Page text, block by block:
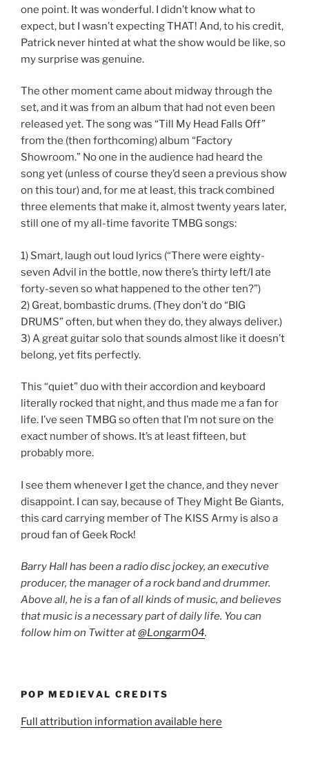
one point. It was wonderful. I didn’t know what to
expect, but I wasn’t expecting THAT! And, to his credit,
Patrick never hinted at what the show would be like, so
my surprise was genuine.
The other moment came about midway through the
set, and it was from an album that had not even been
released yet. The song was “Till My Head Falls Off”
from the (then forthcoming) album “Factory
Showroom.” No one in the audience had heard the
song yet (unless of course they’d seen a previous show
on this tour) and, for me at least, this track combined
three elements that make it, almost twenty years later,
still one of my all-time favorite TMBG songs:
1) Smart, laugh out loud lyrics (“There were eighty-
seven Advil in the bottle, now there’s thirty left/I ate
forty-seven so what happened to the other ten?”)
2) Great, bombastic drums. (They don’t do “BIG
DRUMS” often, but when they do, they always deliver.)
3) A great guitar solo that sounds almost like it doesn’t
belong, yet fits perfectly.
This “quiet” duo with their accordion and keyboard
literally rocked that night, and thus made me a fan for
life. I’ve seen TMBG so often that I’m not sure on the
exact number of shows. It’s at least fifteen, but
probably more.
I see them whenever I get the chance, and they never
disappoint. I can say, because of They Might Be Giants,
this card carrying member of The KISS Army is also a
proud fan of Geek Rock!
Barry Hall has been a radio disc jockey, an executive
producer, the manager of a rock band and drummer.
Above all, he is a fan of all kinds of music, and believes
that music is a necessary part of daily life. You can
follow him on Twitter at@Longarm04.
POP MEDIEVAL CREDITS
Full attribution information available here